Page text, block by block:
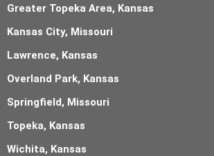
Greater Topeka Area, Kansas
Kansas City, Missouri
Lawrence, Kansas
Overland Park, Kansas
Springfield, Missouri
Topeka, Kansas
Wichita, Kansas